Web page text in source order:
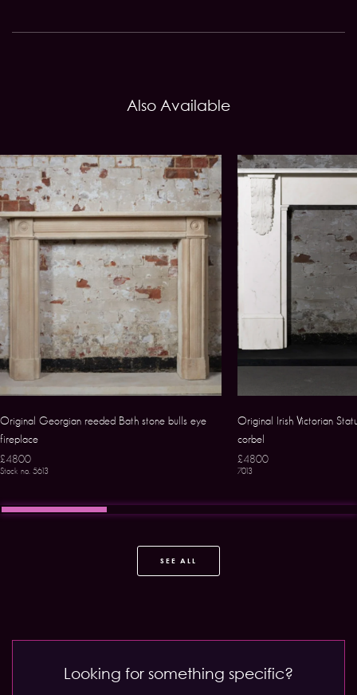
Also Available
Original Georgian reeded Bath stone bulls eye
fireplace
£4800
Stock no. 5613
Original Irish Victorian
corbel
£4800
7013
SEE ALL
Looking for something specific?